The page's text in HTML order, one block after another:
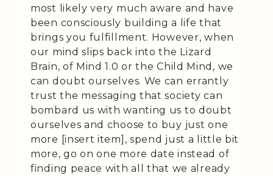
most likely very much aware and have
been consciously building a life that
brings you fulfillment. However, when
our mind slips back into the Lizard
Brain, of Mind 1.0 or the Child Mind, we
can doubt ourselves. We can errantly
trust the messaging that society can
bombard us with wanting us to doubt
ourselves and choose to buy just one
more [insert item], spend just a little bit
more, go on one more date instead of
finding peace with all that we already